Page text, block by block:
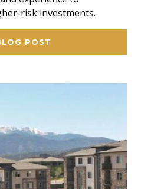
risk investments.
POST